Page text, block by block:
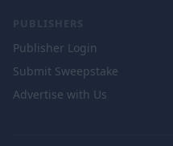
PUBLISHERS
Publisher Login
Submit Sweepstake
Advertise with Us